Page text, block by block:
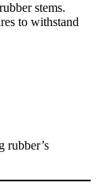
stems.
to withstand
rubber’s